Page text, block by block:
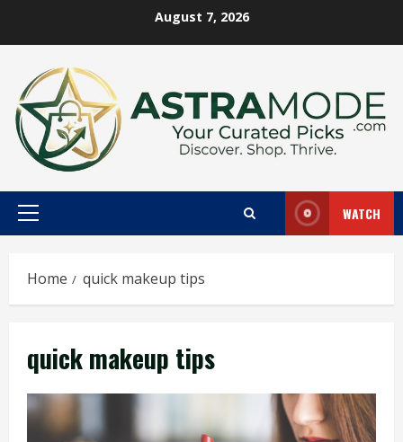
August 7, 2026
Primary
WATCH
Home quick makeup tips
quick makeup tips